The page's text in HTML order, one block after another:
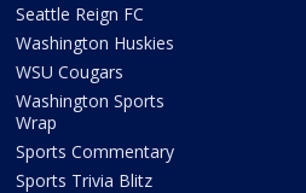
Seattle Reign FC
Washington Huskies
WSU Cougars
Washington Sports
Wrap
Sports Commentary
Sports Trivia Blitz